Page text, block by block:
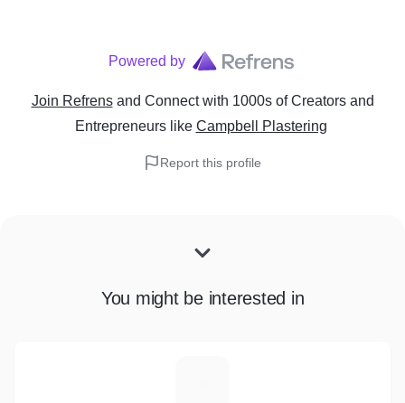
Powered by
Join Refrens and Connect with 1000s of Creators and
Entrepreneurslike Campbell Plastering
Report this profile
You might be interested in